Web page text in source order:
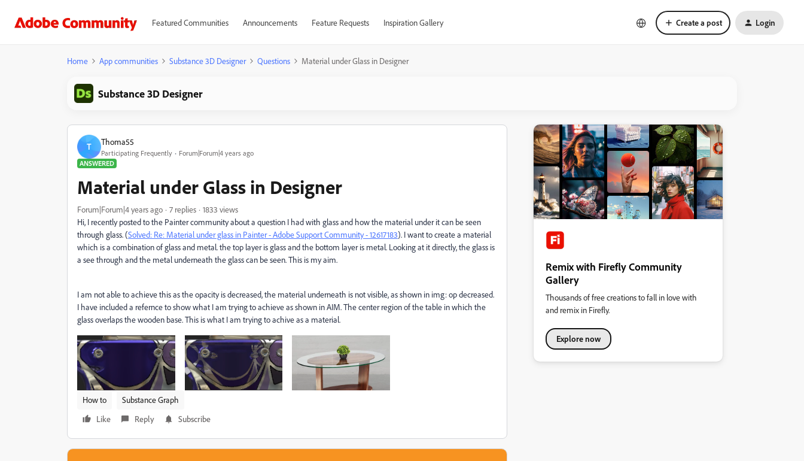
Featured Communities Announcements Feature Requests Inspiration Gallery Create a post Login
Home App communities Substance 3D Designer Questions Material under Glass in Designer
Substance 3D Designer
T Thoma55
Participating Frequently
Forum|Forum|4 years ago
ANSWERED
Material under Glass in Designer
Forum|Forum|4 years ago 7 replies
1833 views
Hi, I recently posted to the Painter community about a question I had with glass and how the material under it can be seen
through glass. (Solved: Re: Material under glass in Painter - Adobe Support Community - 12617183). I want to create a material
which is a combination of glass and metal. the top layer is glass and the bottom layer is metal. Looking at it directly, the glass is
a see through and the metal underneath the glass can be seen. This is my aim.
I am not able to achieve this as the opacity is decreased, the material underneath is not visible, as shown in img: op decreased.
I have included a refernce to show what I am trying to achieve as shown in AIM. The center region of the table in which the
glass overlaps the wooden base. This is what I am trying to achive as a material.
How to
Substance Graph
Like
Reply Subscribe
Remix with Firefly Community
Gallery
Thousands of free creations to fall in love with
and remix in Firefly.
Explore now